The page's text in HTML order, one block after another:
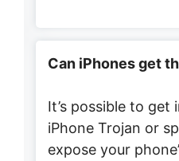
Can iPhones get
It’s possible to
iPhone Trojan or
expose your